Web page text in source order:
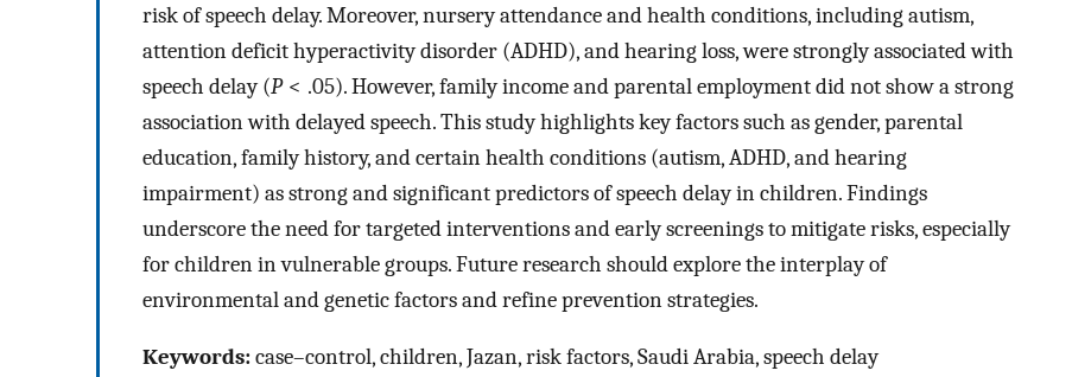
risk of speech delay. Moreover, nursery attendance and health conditions, including autism,
attention deficit hyperactivity disorder (ADHD), and hearing loss, were strongly associated with
speech delay (P< .05). However, family income and parental employment did not show a strong
association with delayed speech. This study highlights key factors such as gender, parental
education, family history, and certain health conditions (autism, ADHD, and hearing
impairment) as strong and significant predictors of speech delay in children. Findings
underscore the need for targeted interventions and early screenings to mitigate risks, especially
for children in vulnerable groups. Future research should explore the interplay of
environmental and genetic factors and refine prevention strategies.
Keywords:case–control, children, Jazan, risk factors, Saudi Arabia, speech delay